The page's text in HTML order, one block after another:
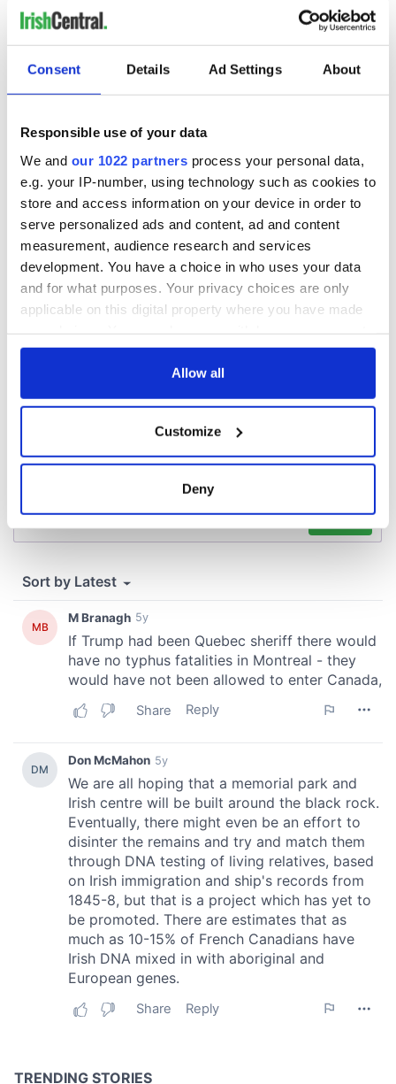
Consent Details Ad Settings About
Responsible use of your data
We and our 1022 partners process your personal data,
e.g. your IP-number, using technology such as cookies to
store and access information on your device in order to
serve personalized ads and content, ad and content
measurement, audience research and services
development. You have a choice in who uses your data
and for what purposes. Your privacy choices are only
applicable on this digital property where you have made
any time from the Cookie Declaration or by clicking on
Collect information about your geographical
location which can be accurate to within several
We use cookies to personalise content and ads, to
provide social media features and to analyse our traffic.
We also share information about your use of our site with
our social media, advertising and analytics partners who
provided to them or that they’ve collected from your use
of their services.
Allow all
Customize
Deny
Creeslough families
welcome Justice
Minister's
consideration of
inquiry
Irish Government to
hold emergency
talks to try and end
fuel protests
The Masters 2026:
All you need to
know - and when is
COMMENTS